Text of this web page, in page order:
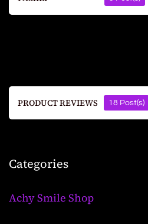
PRODUCT REVIEWS 18 Post(s)
Categories
Achy Smile Shop